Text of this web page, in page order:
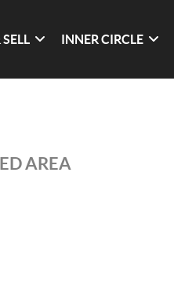
INNER CIRCLE
AREA